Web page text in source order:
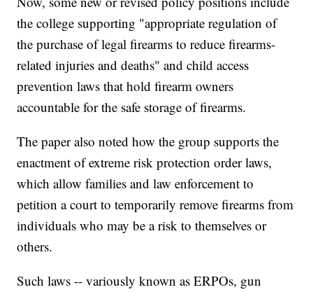
the college supporting "appropriate regulation of
the purchase of legal firearms to reduce firearms-
related injuries and deaths" and child access
prevention laws that hold firearm owners
accountable for the safe storage of firearms.
The paper also noted how the group supports the
enactment of extreme risk protection order laws,
which allow families and law enforcement to
petition a court to temporarily remove firearms from
individuals who may be a risk to themselves or
others.
Such laws -- variously known as ERPOs, gun